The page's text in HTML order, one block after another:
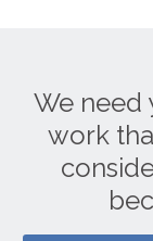
We need
work